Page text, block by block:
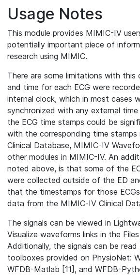
Usage Notes
This module provides MIMIC-IV
potentially important piece of
research using MIMIC.
There are some limitations with
and time for each ECG were
internal clock, which in most cases
synchronized with any external time
the ECG time stamps could be
with the corresponding time
Clinical Database, MIMIC-IV
other modules in MIMIC-IV. An
noted above, is that some of the
were collected outside of the ED
that the timestamps for those
data from the MIMIC-IV Clinical
The signals can be viewed in
Visualize waveforms links in the
Additionally, the signals can be
toolboxes provided on PhysioNet:
WFDB-Matlab [11], and WFDB-